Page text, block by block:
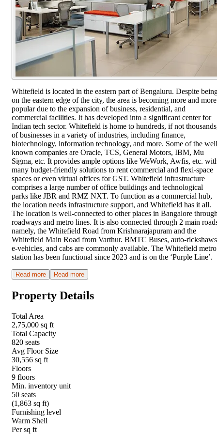
Whitefield is located in the eastern part of Bengaluru. Despite
on the eastern edge of the city, the area is becoming more and more
popular due to the expansion of business, residential, and
commercial facilities. It has developed into a significant center for
Indian tech sector. Whitefield is home to hundreds, if not
of businesses in a variety of industries, including finance,
biotechnology, information technology, and more. Some of the
known companies are Oracle, TCS, General Motors, IBM, Mu
Sigma, etc. It provides ample options like WeWork, Awfis, etc.
many budget-friendly solutions to rent commercial and flexi-space
spaces or even virtual offices for GST. Whitefield infrastructure
comprises a large number of office buildings and technological
parks like JBR and RMZ NXT. To function as a commercial hub,
the location needs infrastructure support, and Whitefield has it all.
The location is well-connected to other places in Bangalore
roadways and metro lines. It is also connected through 2 main
namely, the Whitefield Road from Krishnarajapuram and the
Whitefield Main Road from Varthur. BMTC Buses, auto-
e-vehicles, and cabs are commonly available. The Whitefield metro
station has been functional since 2023 and is on the ‘Purple Line’.
Read more Read more
Property Details
Total Area
2,75,000 sq ft
Total Capacity
820 seats
Avg Floor Size
30,556 sq ft
Floors
9 floors
Min. inventory unit
50 seats
(1,863 sq ft)
Furnishing level
Warm Shell
Per sq ft